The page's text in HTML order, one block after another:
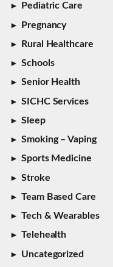
Pediatric Care
Pregnancy
Rural Healthcare
Schools
Senior Health
SICHC Services
Sleep
Smoking – Vaping
Sports Medicine
Stroke
Team Based Care
Tech & Wearables
Telehealth
Uncategorized